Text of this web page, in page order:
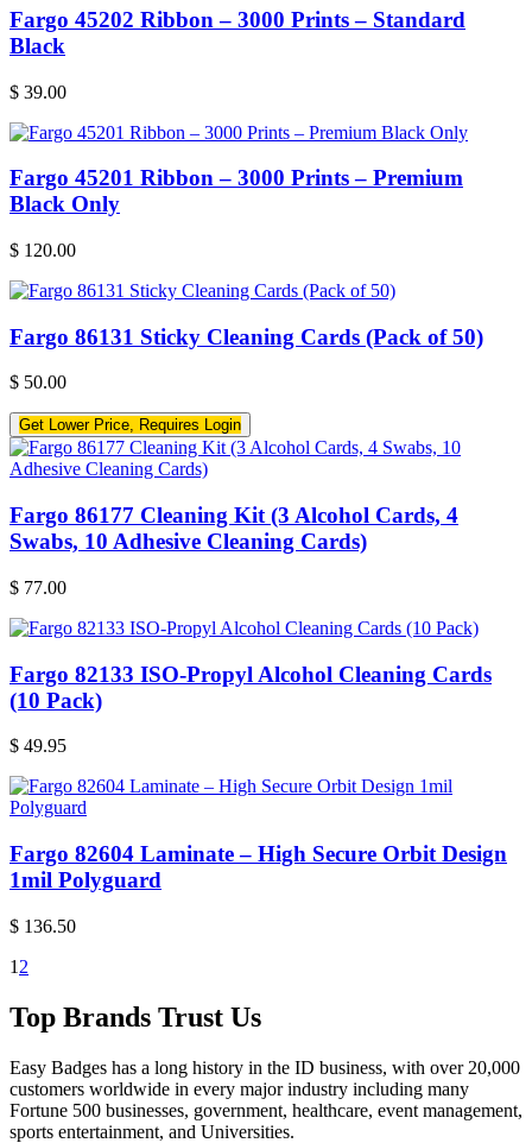
Fargo 45202 Ribbon – 3000 Prints – Standard
Black
$ 39.00
Fargo 45201 Ribbon – 3000 Prints – Premium
Black Only
$ 120.00
Fargo 86131 Sticky Cleaning Cards (Pack of 50)
$ 50.00
Get Lower Price, Requires Login
Fargo 86177 Cleaning Kit (3 Alcohol Cards, 4
Swabs, 10 Adhesive Cleaning Cards)
$ 77.00
Fargo 82133 ISO-Propyl Alcohol Cleaning Cards
(10 Pack)
$ 49.95
Fargo 82604 Laminate – High Secure Orbit Design
1mil Polyguard
$ 136.50
1 2
Top Brands Trust Us
Easy Badges has a long history in the ID business, with over 20,000
customers worldwide in every major industry including many
Fortune 500 businesses, government, healthcare, event management,
sports entertainment, and Universities.